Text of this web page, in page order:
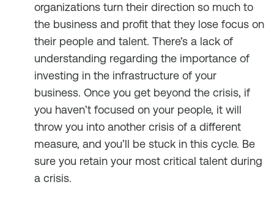
organizations turn their direction so much to
the business and profit that they lose focus on
their people and talent. There’s a lack of
understanding regarding the importance of
investing in the infrastructure of your
business. Once you get beyond the crisis, if
you haven’t focused on your people, it will
throw you into another crisis of a different
measure, and you’ll be stuck in this cycle. Be
sure you retain your most critical talent during
a crisis.